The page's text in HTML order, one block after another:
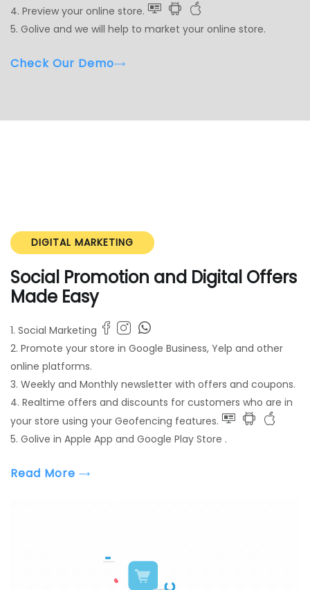
4. Preview your online store.
5. Golive and we will help to market your online store.
Check Our Demo
DIGITAL MARKETING
Social Promotion and Digital Offers
Made Easy
1. Social Marketing
2. Promote your store in Google Business, Yelp and other
online platforms.
3. Weekly and Monthly newsletter with offers and coupons.
4. Realtime offers and discounts for customers who are in
your store using your Geofencing features.
5. Golive in Apple App and Google Play Store .
Read More